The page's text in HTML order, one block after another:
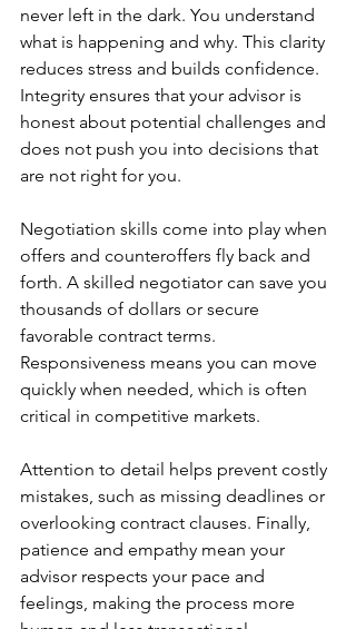
never left in the dark. You understand
what is happening and why. This clarity
reduces stress and builds confidence.
Integrity ensures that your advisor is
honest about potential challenges and
does not push you into decisions that
are not right for you.
Negotiation skills come into play when
offers and counteroffers fly back and
forth. A skilled negotiator can save you
thousands of dollars or secure
favorable contract terms.
Responsiveness means you can move
quickly when needed, which is often
critical in competitive markets.
Attention to detail helps prevent costly
mistakes, such as missing deadlines or
overlooking contract clauses. Finally,
patience and empathy mean your
advisor respects your pace and
feelings, making the process more